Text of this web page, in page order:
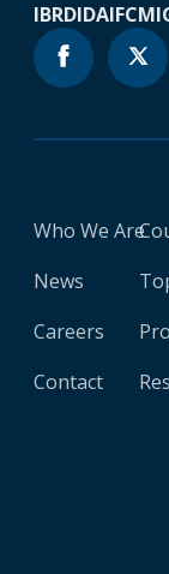
IBRDIDAIFC
Who We Are
News
Careers
Contact